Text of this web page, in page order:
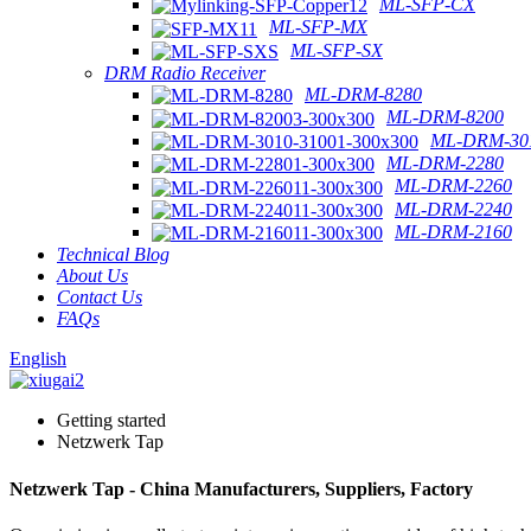
ML-SFP-CX
ML-SFP-MX
ML-SFP-SX
DRM Radio Receiver
ML-DRM-8280
ML-DRM-8200
ML-DRM-
ML-DRM-2280
ML-DRM-2260
ML-DRM-2240
ML-DRM-2160
Technical Blog
About Us
Contact Us
FAQs
English
Getting started
Netzwerk Tap
Netzwerk Tap - China Manufacturers, Suppliers, Factory